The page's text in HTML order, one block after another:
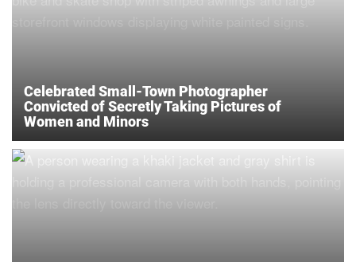
Celebrated Small-Town Photographer
Convicted of Secretly Taking Pictures of
Women and Minors